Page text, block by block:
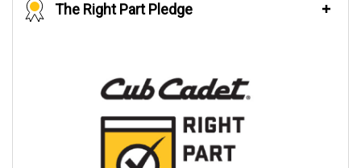
The Right Part Pledge